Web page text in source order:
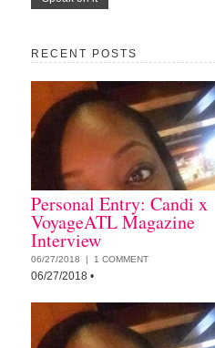
RECENT POSTS
Personal Entry: Candi x
VoyageATL Magazine
Interview
06/27/2018 | 1 COMMENT
06/27/2018 •